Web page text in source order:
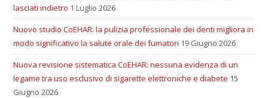
lasciati indietro 1 Luglio 2026
Nuovo studio CoEHAR: la pulizia professionale dei denti migliora in
modo significativo la salute orale dei fumatori 19 Giugno 2026
Nuova revisione sistematica CoEHAR: nessuna evidenza di un
legame tra uso esclusivo di sigarette elettroniche e diabete 15
Giugno 2026